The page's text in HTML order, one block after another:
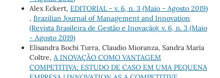
Alex Eckert, EDITORIAL - v. 6, n. 3 (Maio - Agosto 2019)
, Brazilian Journal of Management and Innovation
(Revista Brasileira de Gestão e Inovação): v. 6, n. 3 (Maio
- Agosto 2019)
Elisandra Bochi Turra, Claudio Mioranza, Sandra Maria
Coltre, A INOVAÇÃO COMO VANTAGEM
COMPETITIVA: ESTUDO DE CASO EM UMA PEQUENA